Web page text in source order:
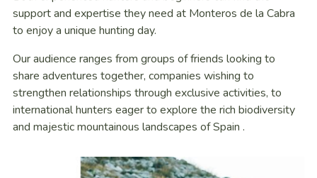
support and expertise they need at Monteros de la Cabra
to enjoy a unique hunting day.
Our audience ranges from groups of friends looking to
share adventures together, companies wishing to
strengthen relationships through exclusive activities, to
international hunters eager to explore the rich biodiversity
and majestic mountainous landscapes of Spain .